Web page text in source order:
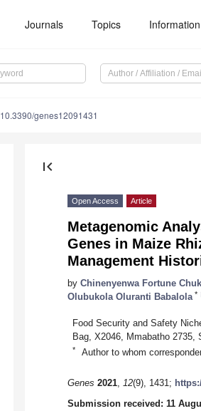
Journals Topics Information
10.3390/genes12091431
first_page
Open Access Article
Metagenomic
Genes in Maize
Management
by Chinenyenwa Fortune
Olubukola Oluranti Babalola *
Food Security and Safety
Bag, X2046, Mmabatho 2735,
* Author to whom
Genes 2021, 12(9), 1431;
Submission received: 11